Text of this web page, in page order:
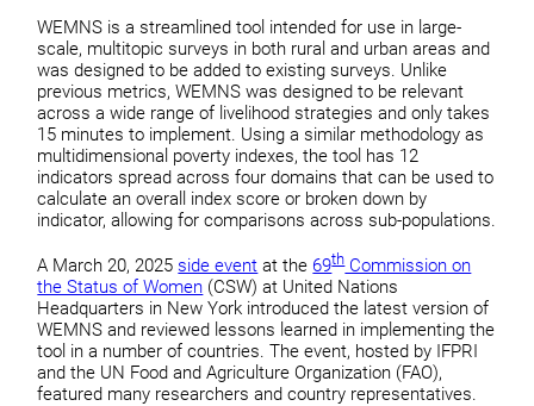
WEMNS is a streamlined tool intended for use in large-
scale, multitopic surveys in both rural and urban areas and
was designed to be added to existing surveys. Unlike
previous metrics, WEMNS was designed to be relevant
across a wide range of livelihood strategies and only takes
15 minutes to implement. Using a similar methodology as
multidimensional poverty indexes, the tool has 12
indicators spread across four domains that can be used to
calculate an overall index score or broken down by
indicator, allowing for comparisons across sub-populations.
A March 20, 2025 side event at the 69thCommission on
the Status of Women (CSW) at United Nations
Headquarters in New York introduced the latest version of
WEMNS and reviewed lessons learned in implementing the
tool in a number of countries. The event, hosted by IFPRI
and the UN Food and Agriculture Organization (FAO),
featured many researchers and country representatives.